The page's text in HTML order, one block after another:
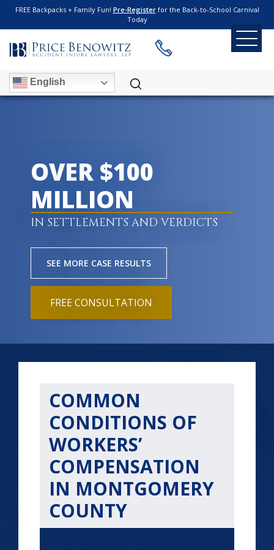
FREE Backpacks + Family Fun! Pre-Registerfor the Back-to-School Carnival
Today
English
OVER $100
MILLION
IN SETTLEMENTS AND VERDICTS
SEE MORE CASE RESULTS
FREE CONSULTATION
COMMON
CONDITIONS OF
WORKERS’
COMPENSATION
IN MONTGOMERY
COUNTY